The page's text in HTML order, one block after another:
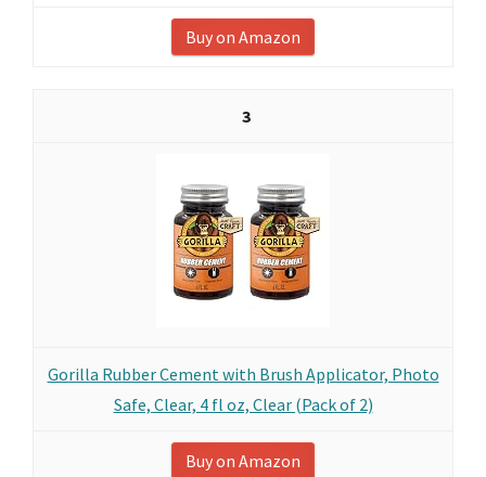
Buy on Amazon
3
Gorilla Rubber Cement with Brush Applicator, Photo
Safe, Clear, 4 fl oz, Clear (Pack of 2)
Buy on Amazon